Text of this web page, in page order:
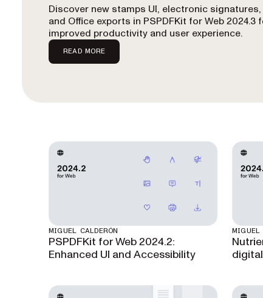
Discover new stamps UI, electronic signatures,
and Office exports in PSPDFKit for Web 2024.3
improved productivity and user experience.
READ MORE
MIGUEL CALDERÓN
PSPDFKit for Web 2024.2:
Enhanced UI and Accessibility
MIGUEL